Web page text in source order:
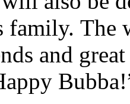
family. The
and